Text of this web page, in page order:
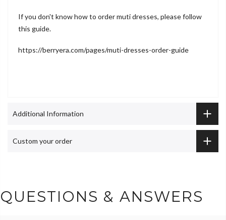
If you don't know how to order muti dresses, please follow
this guide.
https://berryera.com/pages/muti-dresses-order-guide
Additional Information
Custom your order
QUESTIONS & ANSWERS